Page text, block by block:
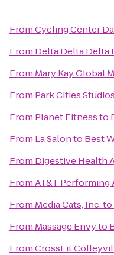
FromCycling Center
From Delta Delta Delta
From Mary Kay Global
From Park Cities Studios
From Planet Fitnessto
From La Salonto Best
From Digestive Health
FromAT&T Performing
From Media Cats, Inc.to
From Massage Envyto
FromCrossFit